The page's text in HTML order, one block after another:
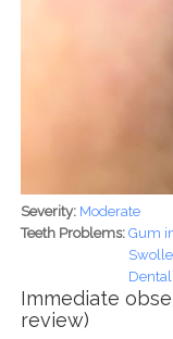
Severity: Moderate
Teeth Problems: Gum
Immediate
review)